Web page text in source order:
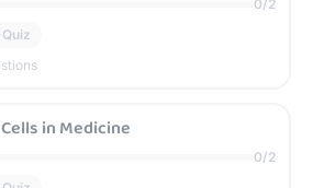
0/2
Quiz
in Medicine
0/2